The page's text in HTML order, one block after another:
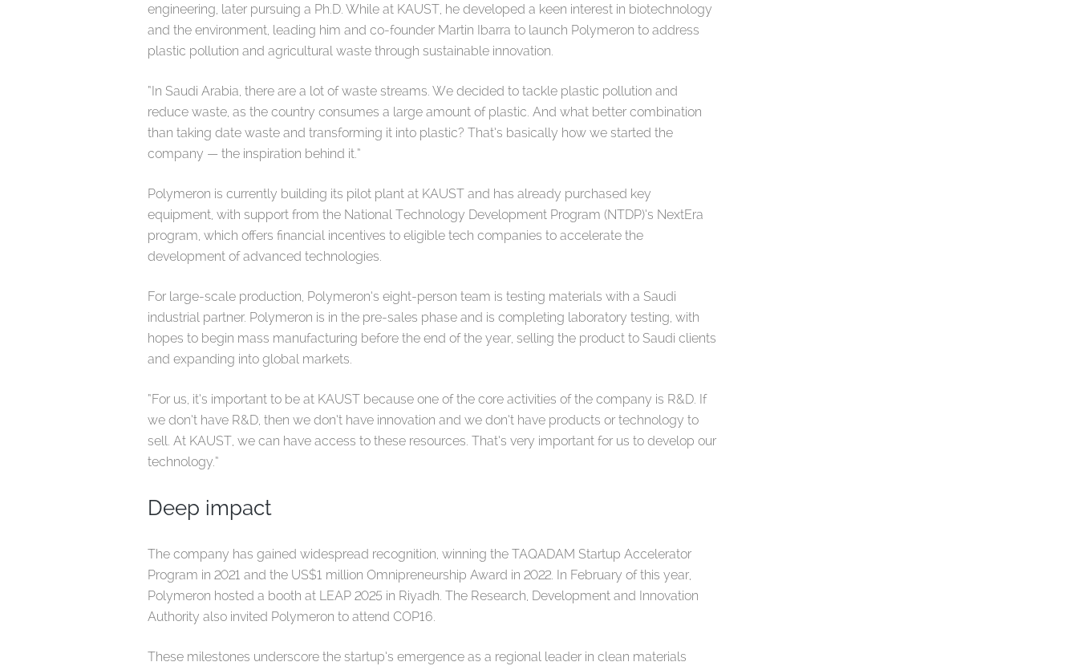
engineering, later pursuing a Ph.D. While at KAUST, he developed a keen interest in biotechnology
and the environment, leading him and co-founder Martin Ibarra to launch Polymeron to address
plastic pollution and agricultural waste through sustainable innovation.
“In Saudi Arabia, there are a lot of waste streams. We decided to tackle plastic pollution and
reduce waste, as the country consumes a large amount of plastic. And what better combination
than taking date waste and transforming it into plastic? That’s basically how we started the
company — the inspiration behind it.”
Polymeron is currently building its pilot plant at KAUST and has already purchased key
equipment, with support from the National Technology Development Program (NTDP)’s NextEra
program, which offers financial incentives to eligible tech companies to accelerate the
development of advanced technologies.
For large-scale production, Polymeron’s eight-person team is testing materials with a Saudi
industrial partner. Polymeron is in the pre-sales phase and is completing laboratory testing, with
hopes to begin mass manufacturing before the end of the year, selling the product to Saudi clients
and expanding into global markets.
“For us, it’s important to be at KAUST because one of the core activities of the company is R&D. If
we don’t have R&D, then we don’t have innovation and we don’t have products or technology to
sell. At KAUST, we can have access to these resources. That’s very important for us to develop our
technology.”
Deep impact
The company has gained widespread recognition, winning the TAQADAM Startup Accelerator
Program in 2021 and the US$1 million Omnipreneurship Award in 2022. In February of this year,
Polymeron hosted a booth at LEAP 2025 in Riyadh. The Research, Development and Innovation
Authority also invited Polymeron to attend COP16.
These milestones underscore the startup’s emergence as a regional leader in clean materials